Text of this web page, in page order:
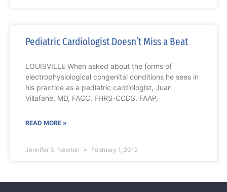
Pediatric Cardiologist Doesn’t Miss a Beat
LOUISVILLE When asked about the forms of
electrophysiological congenital conditions he sees in
his practice as a pediatric cardiologist, Juan
Villafañe, MD, FACC, FHRS-CCDS, FAAP,
READ MORE »
Jennifer S. Newton February 1, 2012